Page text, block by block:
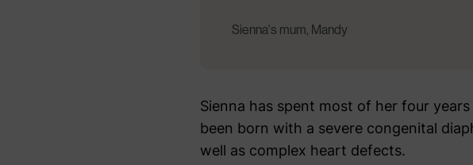
Sienna's mum, Mandy
Sienna has spent most of her four
been born with a severe congenital
well as complex heart defects.